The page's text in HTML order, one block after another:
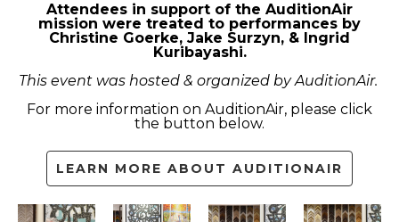
Attendees in support of the AuditionAir
mission were treated to performances by
Christine Goerke, Jake Surzyn, & Ingrid
Kuribayashi.
This event was hosted & organized by AuditionAir.
For more information on AuditionAir, please click
the button below.
LEARN MORE ABOUT AUDITIONAIR